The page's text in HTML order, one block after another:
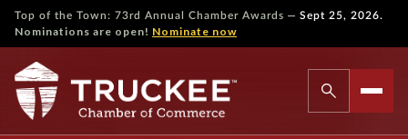
Top of the Town: 73rd Annual Chamber Awards — Sept 25, 2026.
Nominations are open! Nominate now